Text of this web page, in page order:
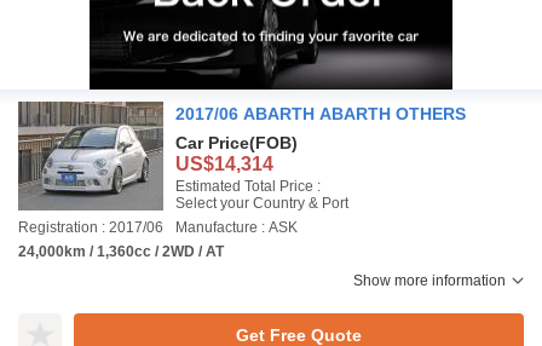
2017/06 ABARTH ABARTH OTHERS
Car Price(FOB)
US$14,314
Estimated Total Price :
Select your Country & Port
Registration : 2017/06
Manufacture : ASK
24,000km / 1,360cc / 2WD / AT
Show more information
Get Free Quote